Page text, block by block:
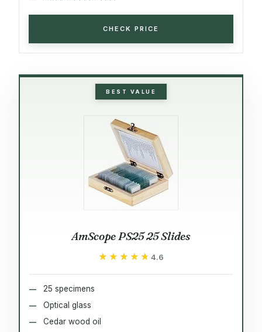
CHECK PRICE
BEST VALUE
AmScope PS25 25 Slides
★★★★★
★★★★★ 4.6
25 specimens
Optical glass
Cedar wood oil